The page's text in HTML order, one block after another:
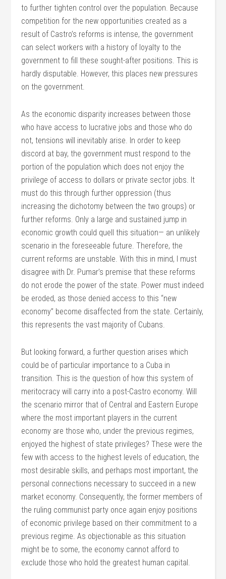
to further tighten control over the population. Because
competition for the new opportunities created as a
result of Castro’s reforms is intense, the government
can select workers with a history of loyalty to the
government to fill these sought-after positions. This is
hardly disputable. However, this places new pressures
on the government.
As the economic disparity increases between those
who have access to lucrative jobs and those who do
not, tensions will inevitably arise. In order to keep
discord at bay, the government must respond to the
portion of the population which does not enjoy the
privilege of access to dollars or private sector jobs. It
must do this through further oppression (thus
increasing the dichotomy between the two groups) or
further reforms. Only a large and sustained jump in
economic growth could quell this situation— an unlikely
scenario in the foreseeable future. Therefore, the
current reforms are unstable. With this in mind, I must
disagree with Dr. Pumar’s premise that these reforms
do not erode the power of the state. Power must indeed
be eroded, as those denied access to this “new
economy” become disaffected from the state. Certainly,
this represents the vast majority of Cubans.
But looking forward, a further question arises which
could be of particular importance to a Cuba in
transition. This is the question of how this system of
meritocracy will carry into a post-Castro economy. Will
the scenario mirror that of Central and Eastern Europe
where the most important players in the current
economy are those who, under the previous regimes,
enjoyed the highest of state privileges? These were the
few with access to the highest levels of education, the
most desirable skills, and perhaps most important, the
personal connections necessary to succeed in a new
market economy. Consequently, the former members of
the ruling communist party once again enjoy positions
of economic privilege based on their commitment to a
previous regime. As objectionable as this situation
might be to some, the economy cannot afford to
exclude those who hold the greatest human capital.